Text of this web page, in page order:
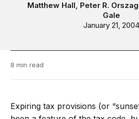
Matthew Hall, Peter R. Orszag
Gale
January 21, 2004
8 min read
Expiring tax provisions (or